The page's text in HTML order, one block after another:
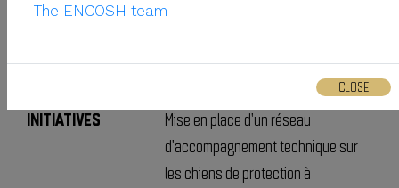
CONDUITE ; CHIENS DE
INITIATIVES
Mise en place d'un réseau
d'accompagnement technique sur
les chiens de protection à
The ENCOSH team
CLOSE